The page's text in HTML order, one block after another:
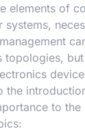
elements of
to